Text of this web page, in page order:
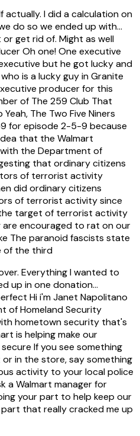
actually. I did a calculation on
do so we ended up with...
get rid of. Might as well
Oh one! One executive
but he got lucky and
is a lucky guy in Granite
producer for this
of The 259 Club That
The Two Five Niners
for episode 2-5-9 because
that the Walmart
the Department of
that ordinary citizens
of terrorist activity
did ordinary citizens
of terrorist activity since
target of terrorist activity
encouraged to rat on our
The paranoid fascists state
of the third
Everything I wanted to
up in one donation...
Hi i'm Janet Napolitano
of Homeland Security
hometown security that's
is helping make our
If you see something
in the store, say something
activity to your local police
a Walmart manager for
your part to help keep our
that really cracked me up